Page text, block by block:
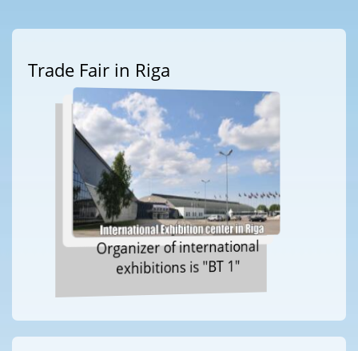
Trade Fair in Riga
Organizer of international
exhibitions is "BT 1"